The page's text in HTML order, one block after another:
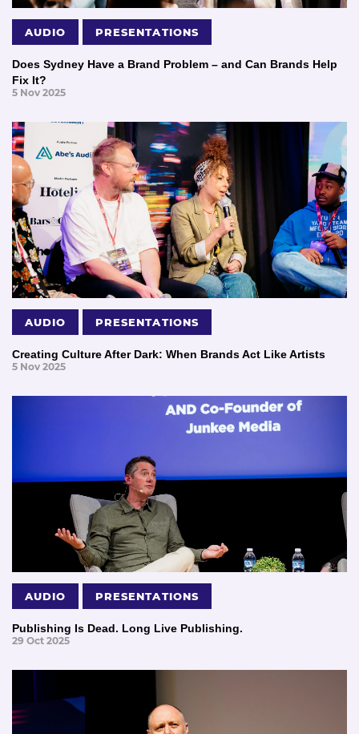
AUDIO PRESENTATIONS
Does Sydney Have a Brand Problem – and Can Brands Help
Fix It?
5 Nov 2025
AUDIO PRESENTATIONS
Creating Culture After Dark: When Brands Act Like Artists
5 Nov 2025
AUDIO PRESENTATIONS
Publishing Is Dead. Long Live Publishing.
29 Oct 2025